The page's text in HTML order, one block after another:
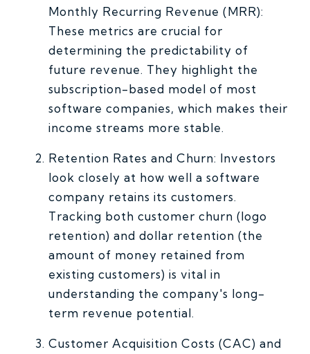
Monthly Recurring Revenue (MRR):
These metrics are crucial for
determining the predictability of
future revenue. They highlight the
subscription-based model of most
software companies, which makes their
income streams more stable.
Retention Rates and Churn: Investors
look closely at how well a software
company retains its customers.
Tracking both customer churn (logo
retention) and dollar retention (the
amount of money retained from
existing customers) is vital in
understanding the company's long-
term revenue potential.
Customer Acquisition Costs (CAC) and